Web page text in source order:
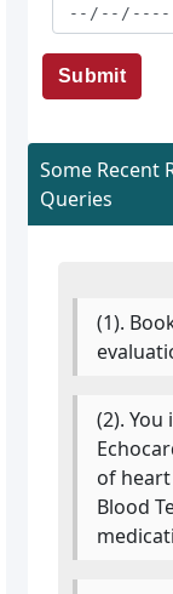
Submit
Some Recent
Queries
(1).
(2).
of
Blood